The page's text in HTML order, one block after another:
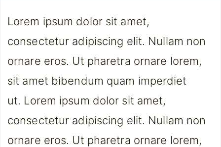
Lorem ipsum dolor sit amet,
consectetur adipiscing elit. Nullam non
ornare eros. Ut pharetra ornare lorem,
sit amet bibendum quam imperdiet
ut. Lorem ipsum dolor sit amet,
consectetur adipiscing elit. Nullam non
ornare eros. Ut pharetra ornare lorem,